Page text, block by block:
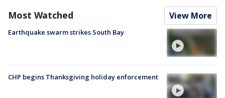
Most Watched View More
Earthquake swarm strikes South Bay
CHP begins Thanksgiving holiday enforcement